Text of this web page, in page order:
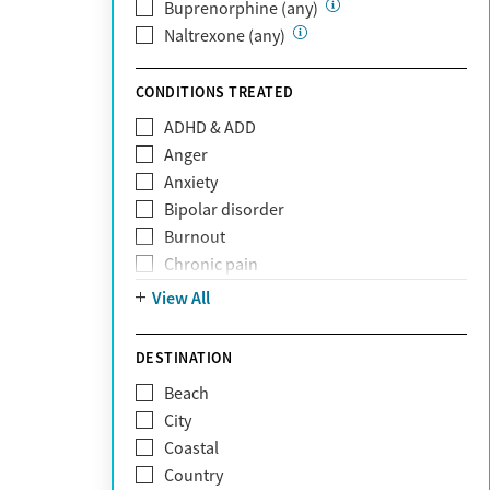
Private (Any)
State
TRICARE
United Medical Resources (UMR)
UnitedHealthcare
UnitedHealthcare of California
UPMC
WellCare
Buprenorphine (any)
Naltrexone (any)
CONDITIONS TREATED
ADHD & ADD
Anger
Anxiety
Bipolar disorder
Burnout
Chronic pain
Codependency
Grief and loss
Internet addiction
Narcissism
Neurodiversity
View All
DESTINATION
Beach
City
Coastal
Country